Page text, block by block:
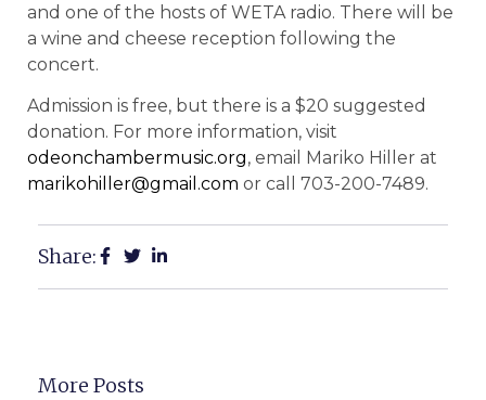
and one of the hosts of WETA radio. There will be
a wine and cheese reception following the
concert.
Admission is free, but there is a $20 suggested
donation. For more information, visit
odeonchambermusic.org, email Mariko Hiller at
marikohiller@gmail.com or call 703-200-7489.
Share:
More Posts